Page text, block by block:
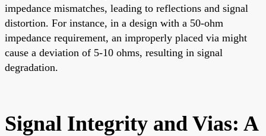
impedance mismatches, leading to reflections and signal
distortion. For instance, in a design with a 50-ohm
impedance requirement, an improperly placed via might
cause a deviation of 5-10 ohms, resulting in signal
degradation.
Signal Integrity and Vias: A